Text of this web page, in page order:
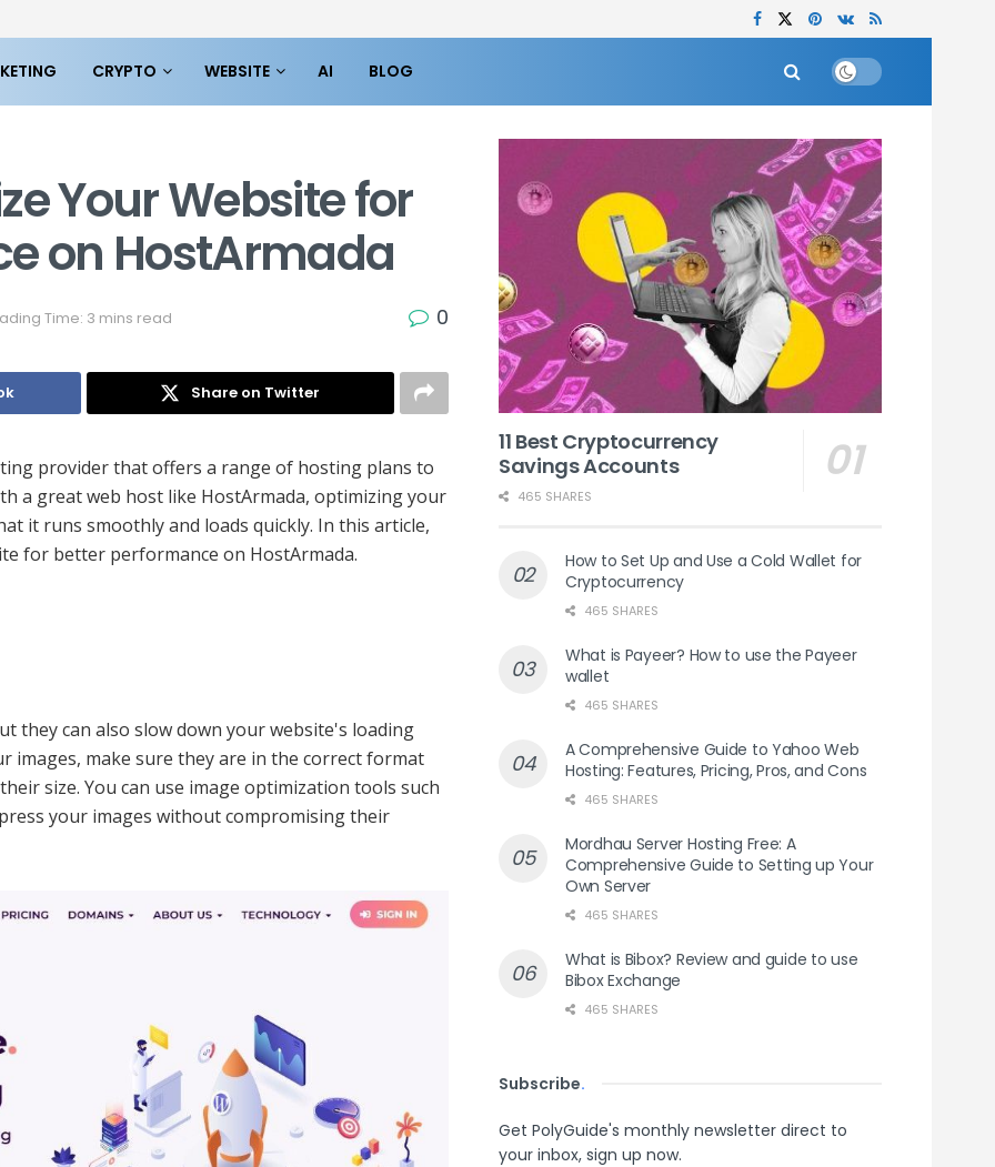
CRYPTO WEBSITE AI BLOG
Your Website for
on HostArmada
Time: 3 mins read 0
Share on Twitter
provider that offers a range of hosting plans to
a great web host like HostArmada, optimizing your
it runs smoothly and loads quickly. In this article,
for better performance on HostArmada.
they can also slow down your website's loading
images, make sure they are in the correct format
size. You can use image optimization tools such
your images without compromising their
11 Best Cryptocurrency
Savings Accounts
465 SHARES
How to Set Up and Use a Cold Wallet for
Cryptocurrency
465 SHARES
What is Payeer? How to use the Payeer
wallet
465 SHARES
A Comprehensive Guide to Yahoo Web
Hosting: Features, Pricing, Pros, and Cons
465 SHARES
Mordhau Server Hosting Free: A
Comprehensive Guide to Setting up Your
Own Server
465 SHARES
What is Bibox? Review and guide to use
Bibox Exchange
465 SHARES
Subscribe.
Get PolyGuide's monthly newsletter direct to
your inbox, sign up now.